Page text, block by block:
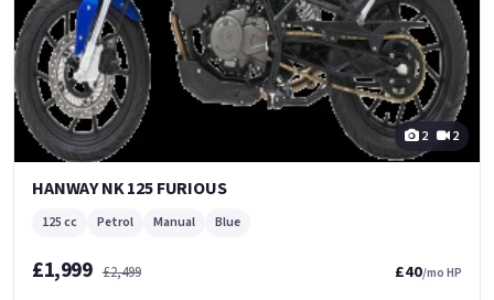
2 2
HANWAY NK 125 FURIOUS
125 cc Petrol Manual Blue
£1,999 £2,499 £40/mo HP